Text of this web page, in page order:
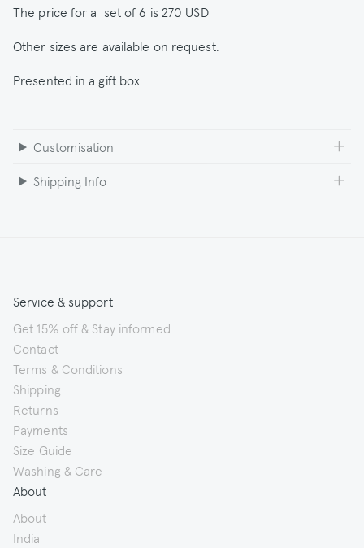
The price for a set of 6 is 270 USD
Other sizes are available on request.
Presented in a gift box..
Customisation
Shipping Info
Service & support
Get 15% off & Stay informed
Contact
Terms & Conditions
Shipping
Returns
Payments
Size Guide
Washing & Care
About
About
India